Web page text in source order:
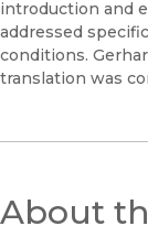
introduction and
addressed
conditions.
translation was
About